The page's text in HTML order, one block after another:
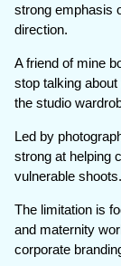
strong emphasis
direction.
A friend of mine
stop talking
the studio
Led by
strong at helping
vulnerable shoots.
The limitation is
and maternity
corporate